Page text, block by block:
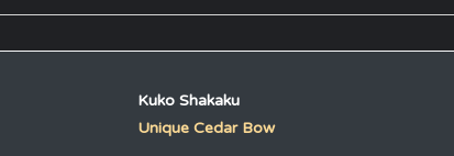
Kuko Shakaku
Unique Cedar Bow